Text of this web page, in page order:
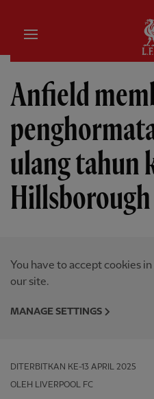
Anfield
ulang tahun
Hillsborough
You have to accept cookies
our site.
MANAGE SETTINGS
DITERBITKAN KE-13 APRIL 2025
OLEH LIVERPOOL FC